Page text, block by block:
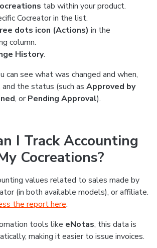
tab within your product.
Cocreator in the list.
dots icon (Actions) in the
column.
History.
can see what was changed and when,
the status (such as Approved by
, orPending Approval).
I Track Accounting
Cocreations?
values related to sales made by
(in both available models), or affiliate.
the report here.
tools like eNotas, this data is
making it easier to issue invoices.